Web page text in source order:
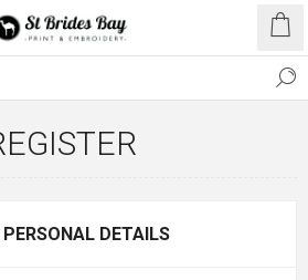
PERSONAL DETAILS